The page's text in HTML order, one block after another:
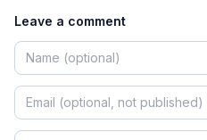
Leave a comment